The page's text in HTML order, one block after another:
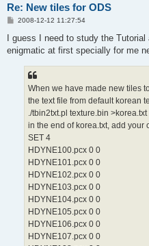
Re: New tiles for ODS
P
s
t
2008-12-12 11:27:54
I guess I need to study the
enigmatic at first specially for me
When we have made new tiles
the text file from default korean
./tbin2txt.pl texture.bin >korea.txt
in the end of korea.txt, add your
SET 4
HDYNE100.pcx 0 0
HDYNE101.pcx 0 0
HDYNE102.pcx 0 0
HDYNE103.pcx 0 0
HDYNE104.pcx 0 0
HDYNE105.pcx 0 0
HDYNE106.pcx 0 0
HDYNE107.pcx 0 0